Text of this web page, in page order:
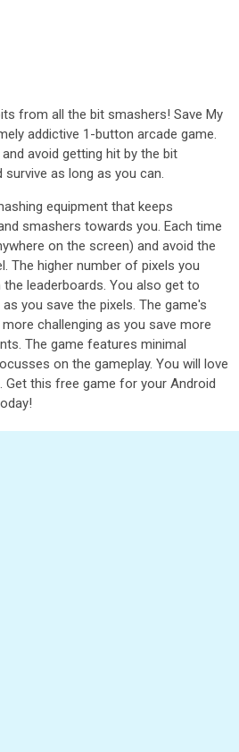
from all the bit smashers! Save My
addictive 1-button arcade game.
avoid getting hit by the bit
as long as you can.
equipment that keeps
smashers towards you. Each time
on the screen) and avoid the
The higher number of pixels you
the leaderboards. You also get to
you save the pixels. The game's
challenging as you save more
The game features minimal
on the gameplay. You will love
Get this free game for your Android